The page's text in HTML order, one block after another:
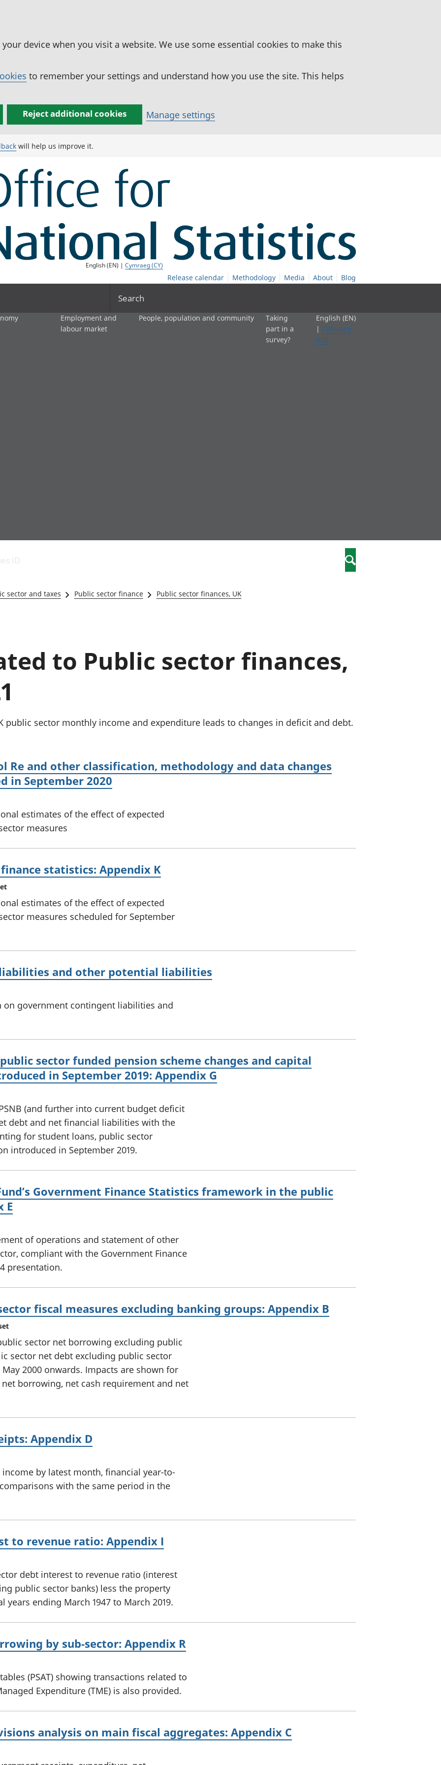
device when you visit a website. We use some essential cookies to make this
to remember your settings and understand how you use the site. This helps
Reject additional cookies Manage settings
will help us improve it.
English (EN) |Cymraeg (CY)
Release calendar Methodology Media About Blog
Search
and productivity
Government,
public sector and
Added (GVA)
Inflation and
Investments,
National
accounts
Employment and
labour market
People, population and community
Education and childcare
Elections
Measuring progress, well-being
and beyond GDP
Taking
part in a
survey?
English (EN)
| Cymraeg
(CY)
ID Search
sector and taxes Public sector finance Public sector finances, UK
to Public sector finances,
public sector monthly income and expenditure leads to changes in deficit and debt.
Re and other classification, methodology and data changes
in September 2020
estimates of the effect of expected
measures
statistics: Appendix K
estimates of the effect of expected
measures scheduled for September
and other potential liabilities
government contingent liabilities and
sector funded pension scheme changes and capital
in September 2019: Appendix G
(and further into current budget deficit
debt and net financial liabilities with the
for student loans, public sector
introduced in September 2019.
Government Finance Statistics framework in the public
E
of operations and statement of other
compliant with the Government Finance
presentation.
fiscal measures excluding banking groups: Appendix B
sector net borrowing excluding public
sector net debt excluding public sector
2000 onwards. Impacts are shown for
borrowing, net cash requirement and net
Appendix D
by latest month, financial year-to-
with the same period in the
to revenue ratio: Appendix I
debt interest to revenue ratio (interest
public sector banks) less the property
ending March 1947 to March 2019.
by sub-sector: Appendix R
(PSAT) showing transactions related to
Expenditure (TME) is also provided.
analysis on main fiscal aggregates: Appendix C